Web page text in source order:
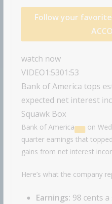
Follow your
watch now
VIDEO1:5301:53
Bank of America tops
expected net interest
Squawk Box
Bank of America
on
quarter earnings that
gains from net interest
Here’s what the company
Earnings: 98 cents